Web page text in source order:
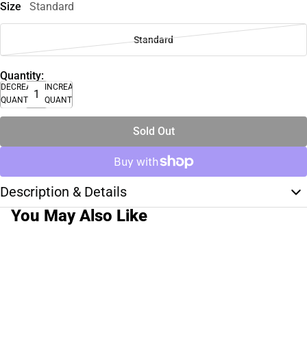
Size Standard
Standard
Quantity:
DECREASE
QUANTITY
INCREASE
QUANTITY
Sold Out
Description & Details
You May Also Like